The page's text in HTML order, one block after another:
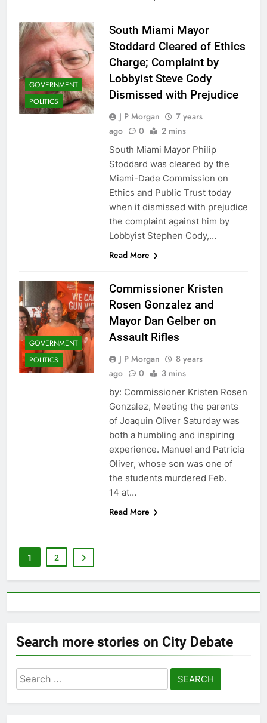
GOVERNMENT
POLITICS
South Miami Mayor
Stoddard Cleared of Ethics
Charge; Complaint by
Lobbyist Steve Cody
Dismissed with Prejudice
J P Morgan
7 years
ago
0 2 mins
South Miami Mayor Philip
Stoddard was cleared by the
Miami-Dade Commission on
Ethics and Public Trust today
when it dismissed with prejudice
the complaint against him by
Lobbyist Stephen Cody,…
Read More
GOVERNMENT
POLITICS
Commissioner Kristen
Rosen Gonzalez and
Mayor Dan Gelber on
Assault Rifles
J P Morgan
8 years
ago
0 3 mins
by: Commissioner Kristen Rosen
Gonzalez, Meeting the parents
of Joaquin Oliver Saturday was
both a humbling and inspiring
experience. Manuel and Patricia
Oliver, whose son was one of
the students murdered Feb.
14 at…
Read More
1 2
Search more stories on City Debate
Search
for: